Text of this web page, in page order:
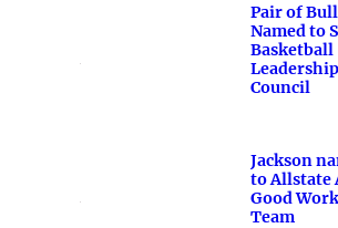
Pair of
Named to
Basketball
Leadership
Council
Jackson
to Allstate
Good
Team